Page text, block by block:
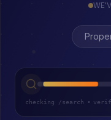
checking /search •